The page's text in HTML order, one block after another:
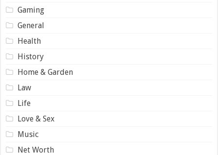
Gaming
General
Health
History
Home & Garden
Law
Life
Love & Sex
Music
Net Worth